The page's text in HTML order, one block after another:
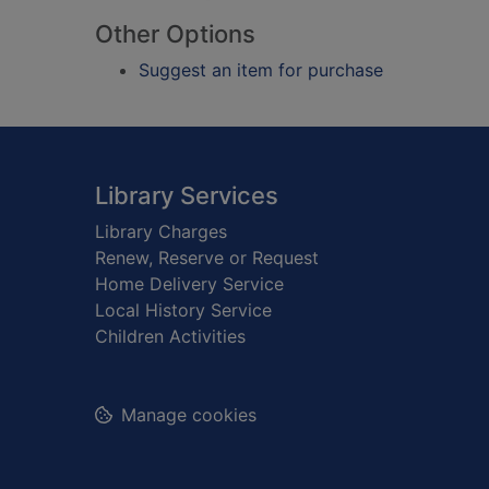
Other Options
Suggest an item for purchase
Footer
Library Services
Library Charges
Renew, Reserve or Request
Home Delivery Service
Local History Service
Children Activities
Manage cookies